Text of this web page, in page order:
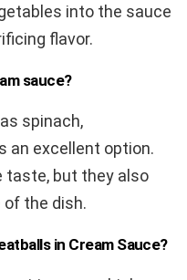
into the sauce
flavor.
sauce?
spinach,
an excellent option.
taste, but they also
the dish.
in Cream Sauce?